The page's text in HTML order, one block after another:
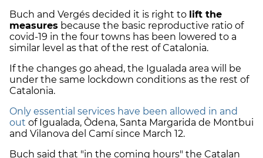
Buch and Vergés decided it is right to lift the
measures because the basic reproductive ratio of
covid-19 in the four towns has been lowered to a
similar level as that of the rest of Catalonia.
If the changes go ahead, the Igualada area will be
under the same lockdown conditions as the rest of
Catalonia.
Only essential services have been allowed in and
out of Igualada, Òdena, Santa Margarida de Montbui
and Vilanova del Camí since March 12.
Buch said that "in the coming hours" the Catalan